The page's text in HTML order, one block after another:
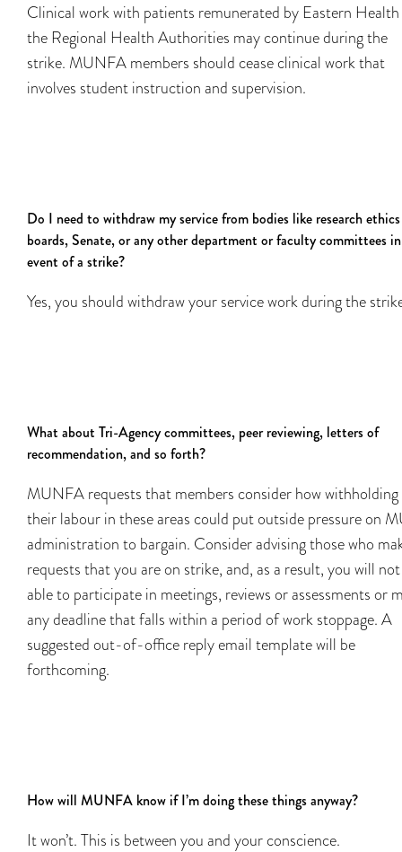
Clinical work with patients remunerated by Eastern
the Regional Health Authorities may continue during the
strike. MUNFA members should cease clinical work that
involves student instruction and supervision.
Do I need to withdraw my service from bodies like research ethics
boards, Senate, or any other department or faculty committees
event of a strike?
Yes, you should withdraw your service work during the
What about Tri-Agency committees, peer reviewing, letters of
recommendation, and so forth?
MUNFA requests that members consider how withholding
their labour in these areas could put outside pressure on
administration to bargain. Consider advising those who
requests that you are on strike, and, as a result, you will
able to participate in meetings, reviews or assessments or
any deadline that falls within a period of work stoppage. A
suggested out-of-office reply email template will be
forthcoming.
How will MUNFA know if I’m doing these things anyway?
It won’t. This is between you and your conscience.